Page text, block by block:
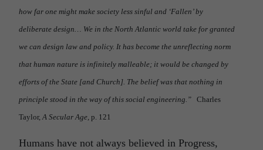
how far one might make society less sinful and ‘Fallen’ by
deliberate design… We in the North Atlantic world take for granted
we can design law and policy. It has become the unreflecting norm
that human nature is infinitely malleable; it would be changed by
efforts of the State [and Church]. The belief was that nothing in
principle stood in the way of this social engineering.” Charles
Taylor,A Secular Age, p. 121
Humans have not always believed in Progress,